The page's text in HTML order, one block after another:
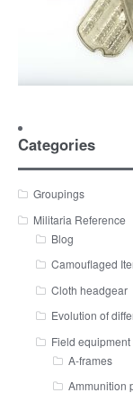
Categories
Groupings
Militaria Reference
Blog
Camouflaged
Cloth headgear
Evolution of
Field equipment
A-frames
Ammunition